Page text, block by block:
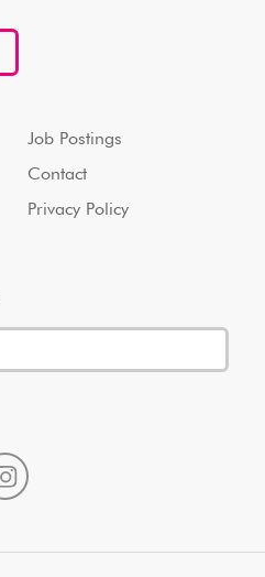
Job Postings
Contact
Privacy Policy